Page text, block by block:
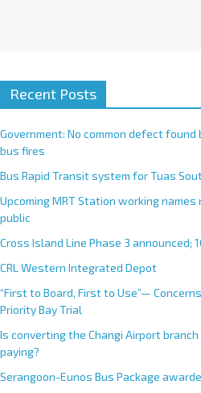
Recent Posts
Government: No common defect
bus fires
Bus Rapid Transit system for Tuas
Upcoming MRT Station working
public
Cross Island Line Phase 3 announced;
CRL Western Integrated Depot
“First to Board, First to Use”— Concerns
Priority Bay Trial
Is converting the Changi Airport
paying?
Serangoon-Eunos Bus Package